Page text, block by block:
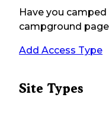
Have you
campground
Add Access Type
Site Types